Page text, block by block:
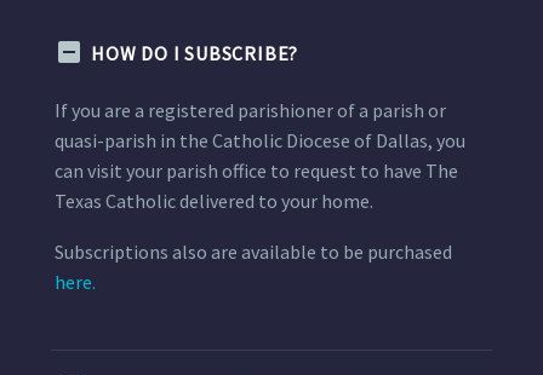
HOW DO I SUBSCRIBE?
If you are a registered parishioner of a parish or
quasi-parish in the Catholic Diocese of Dallas, you
can visit your parish office to request to have The
Texas Catholic delivered to your home.
Subscriptions also are available to be purchased
here.